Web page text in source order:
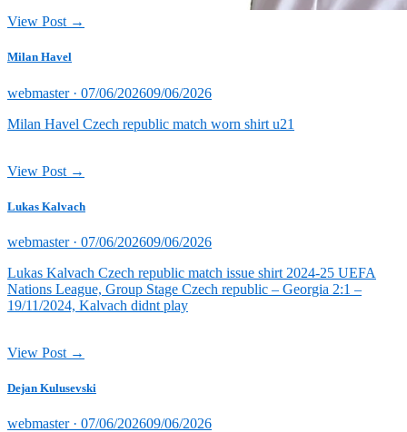
View Post →
Milan Havel
webmaster · Posted
07/06/202609/06/2026
Milan Havel Czech republic match worn shirt u21
View Post →
Lukas Kalvach
webmaster · Posted
07/06/202609/06/2026
Lukas Kalvach Czech republic match issue shirt 2024-25 UEFA
Nations League, Group Stage Czech republic – Georgia 2:1 –
19/11/2024, Kalvach didnt play
View Post →
Dejan Kulusevski
webmaster · Posted
07/06/202609/06/2026